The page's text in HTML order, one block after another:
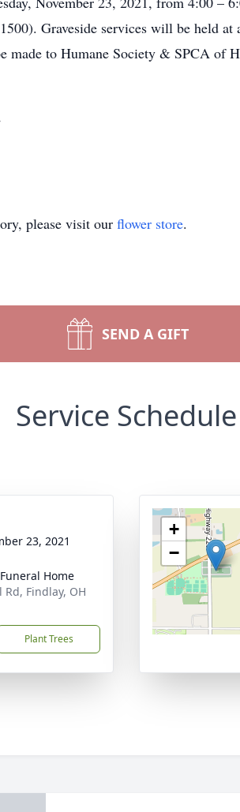
Graveside services will be held at
made to Humane Society & SPCA of
please visit our flower store.
SEND A GIFT
Service Schedule
23, 2021
Home
Findlay, OH
Plant Trees
+
−